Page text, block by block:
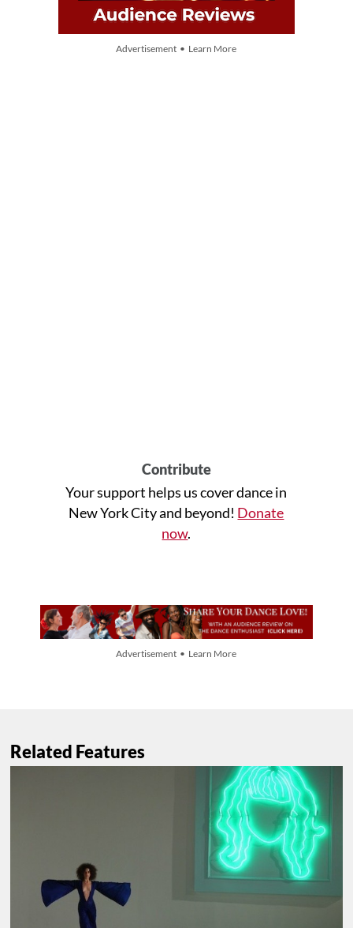
Advertisement • Learn More
Contribute
Your support helps us cover dance in
New York City and beyond! Donate
now.
Advertisement • Learn More
Related Features